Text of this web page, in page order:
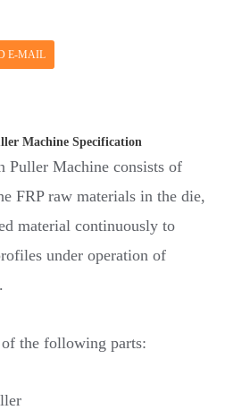
E-MAIL
Machine Specification
Puller Machine consists of
FRP raw materials in the die,
material continuously to
under operation of
the following parts: